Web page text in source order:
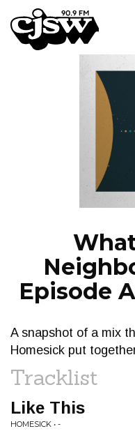
CJSW
Episode
A snapshot of a mix
Homesick put
Tracklist
Like This
HOMESICK • -